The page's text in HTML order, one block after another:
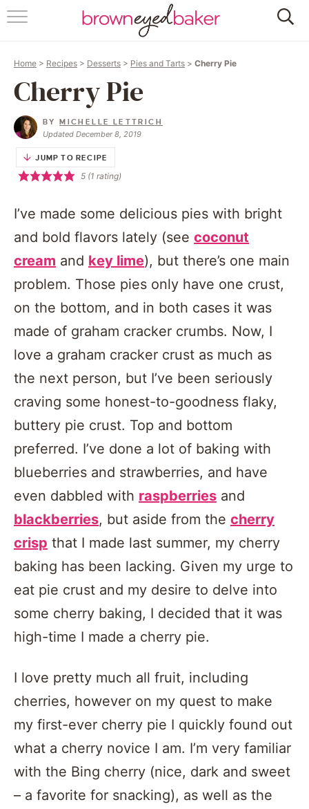
HOME
BAKING 101
FOLLOW
Home > Recipes > Desserts > Pies and Tarts > Cherry Pie
Cherry Pie
BYMICHELLE LETTRICH
Updated December 8, 2019
JUMP TO RECIPE
5(1 rating)
I’ve made some delicious pies with bright
and bold flavors lately (see coconut
cream and key lime), but there’s one main
problem. Those pies only have one crust,
on the bottom, and in both cases it was
made of graham cracker crumbs. Now, I
love a graham cracker crust as much as
the next person, but I’ve been seriously
craving some honest-to-goodness flaky,
buttery pie crust. Top and bottom
preferred. I’ve done a lot of baking with
blueberries and strawberries, and have
even dabbled with raspberries and
blackberries, but aside from the cherry
crisp that I made last summer, my cherry
baking has been lacking. Given my urge to
eat pie crust and my desire to delve into
some cherry baking, I decided that it was
high-time I made a cherry pie.
I love pretty much all fruit, including
cherries, however on my quest to make
my first-ever cherry pie I quickly found out
what a cherry novice I am. I’m very familiar
with the Bing cherry (nice, dark and sweet
– a favorite for snacking), as well as the